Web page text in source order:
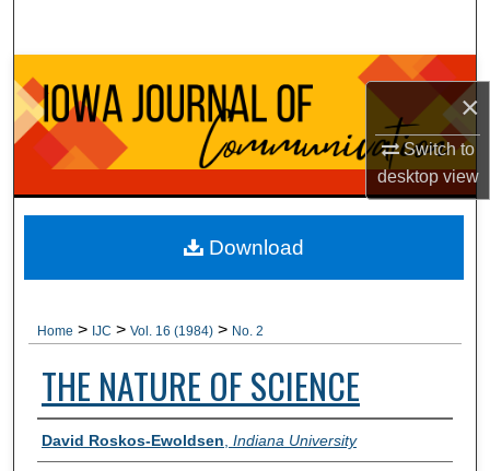
×
Switch to
desktopview
Browse Collections
My Account
About
Digital Commons Network™
Home > IJC > Vol. 16 (1984) > No. 2
THE NATURE OF SCIENCE
Authors
David Roskos-Ewoldsen Indiana University
Download